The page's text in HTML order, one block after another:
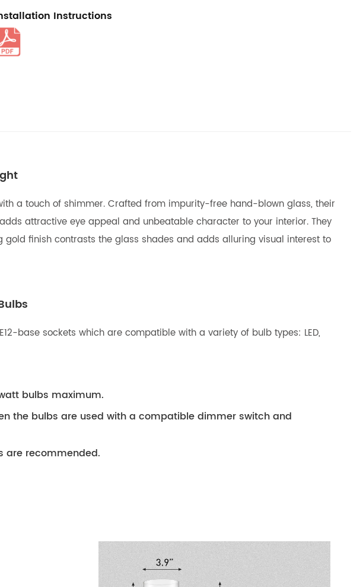
Instructions
a touch of shimmer. Crafted from impurity-free hand-blown glass, their
attractive eye appeal and unbeatable character to your interior. They
finish contrasts the glass shades and adds alluring visual interest to
base sockets which are compatible with a variety of bulb types: LED,
bulbs maximum.
the bulbs are used with a compatible dimmer switch and
are recommended.